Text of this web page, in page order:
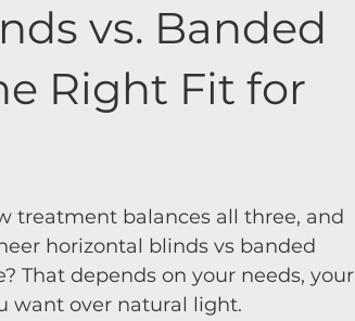
vs. Banded
Right Fit for
treatment balances all three, and
horizontal blinds vs banded
That depends on your needs, your
want over natural light.